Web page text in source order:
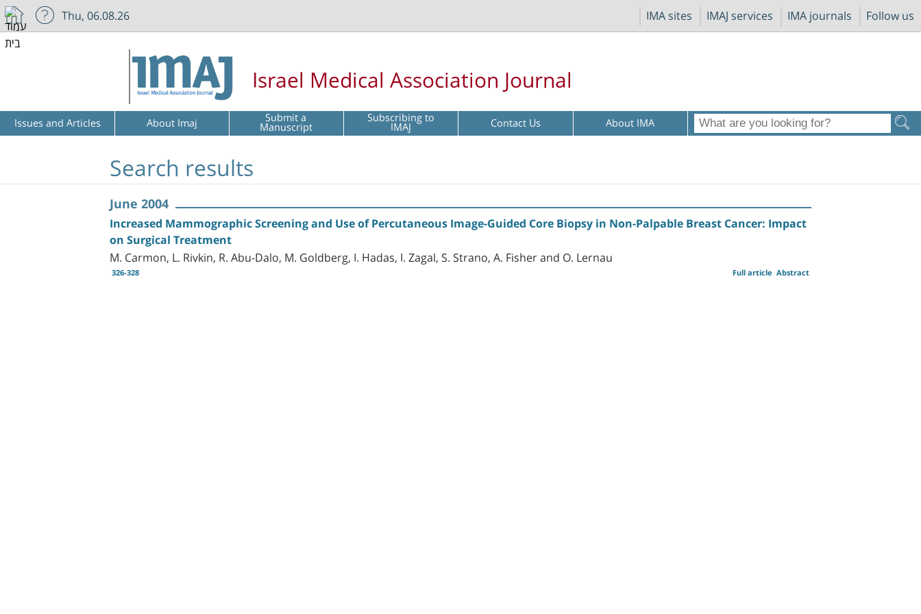
IMA sites IMAJ services IMA journals Follow us
Thu, 06.08.26
Israel Medical Association Journal
Issues and Articles About Imaj Submit a
Manuscript Subscribing to
IMAJ Contact Us About IMA
Search results
June 2004
Increased Mammographic Screening and Use of Percutaneous Image-Guided Core Biopsy in Non-Palpable Breast Cancer: Impact
on Surgical Treatment
M. Carmon, L. Rivkin, R. Abu-Dalo, M. Goldberg, I. Hadas, I. Zagal, S. Strano, A. Fisher and O. Lernau
326-328 Abstract
Full article